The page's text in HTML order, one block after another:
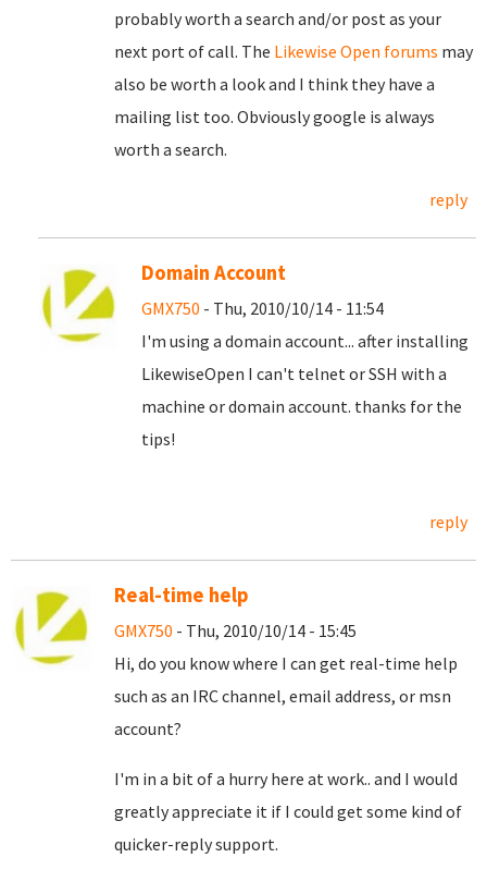
probably worth a search and/or post as your
next port of call. The Likewise Open forums may
also be worth a look and I think they have a
mailing list too. Obviously google is always
worth a search.
reply
Domain Account
GMX750 - Thu, 2010/10/14 - 11:54
I'm using a domain account... after installing
LikewiseOpen I can't telnet or SSH with a
machine or domain account. thanks for the
tips!
reply
Real-time help
GMX750 - Thu, 2010/10/14 - 15:45
Hi, do you know where I can get real-time help
such as an IRC channel, email address, or msn
account?
I'm in a bit of a hurry here at work.. and I would
greatly appreciate it if I could get some kind of
quicker-reply support.